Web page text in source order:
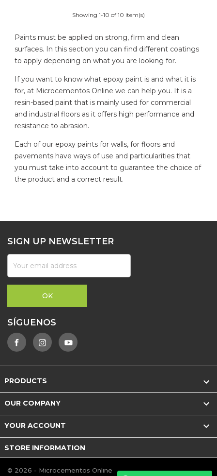
Showing 1-10 of 10 item(s)
Paints must be applied on strong, firm and clean
surfaces. In this section you can find different coatings
to apply depending on what you are looking for.
If you want to know what epoxy paint is and what it is
for, at Microcementos Online we can help you. It is a
resin-based paint that is mainly used for commercial
and industrial floors as it offers high performance and
resistance to abrasion.
Each of our epoxy paints for walls, for floors and
pavements have ways of use and particularities that
you must take into account to guarantee the choice of
the product and a correct result.
SIGN UP NEWSLETTER
SÍGUENOS
PRODUCTS 
OUR COMPANY 
YOUR ACCOUNT 
STORE INFORMATION
© 2026 - Microcementos Online